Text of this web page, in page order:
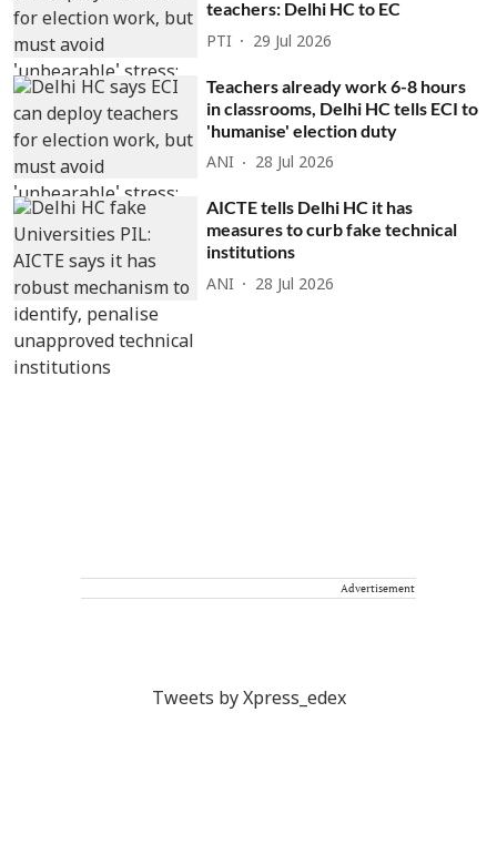
teachers: Delhi HC to EC
PTI 29 Jul 2026
Teachers already work 6-8 hours
in classrooms, Delhi HC tells ECI to
'humanise' election duty
ANI 28 Jul 2026
AICTE tells Delhi HC it has
measures to curb fake technical
institutions
ANI 28 Jul 2026
Advertisement
Tweets by Xpress_edex